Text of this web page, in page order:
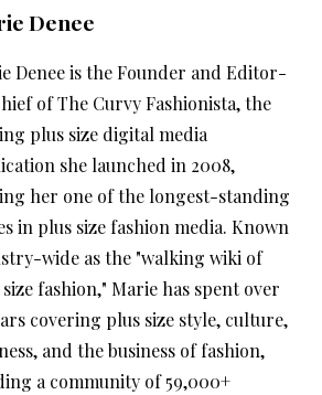
Denee
Denee is the Founder and Editor-
of The Curvy Fashionista, the
plus size digital media
she launched in 2008,
her one of the longest-standing
in plus size fashion media. Known
wide as the "walking wiki of
fashion," Marie has spent over
covering plus size style, culture,
and the business of fashion,
a community of 59,000+